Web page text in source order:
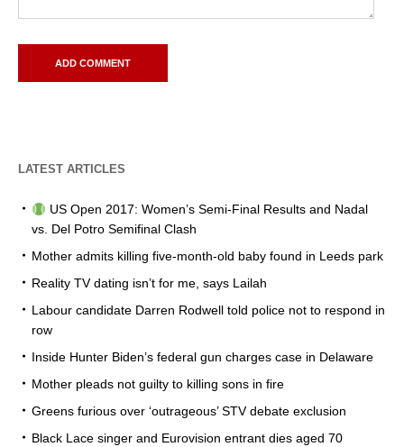
LATEST ARTICLES
US Open 2017: Women’s Semi-Final Results and Nadal
vs. Del Potro Semifinal Clash
Mother admits killing five-month-old baby found in Leeds park
Reality TV dating isn’t for me, says Lailah
Labour candidate Darren Rodwell told police not to respond in
row
Inside Hunter Biden’s federal gun charges case in Delaware
Mother pleads not guilty to killing sons in fire
Greens furious over ‘outrageous’ STV debate exclusion
Black Lace singer and Eurovision entrant dies aged 70